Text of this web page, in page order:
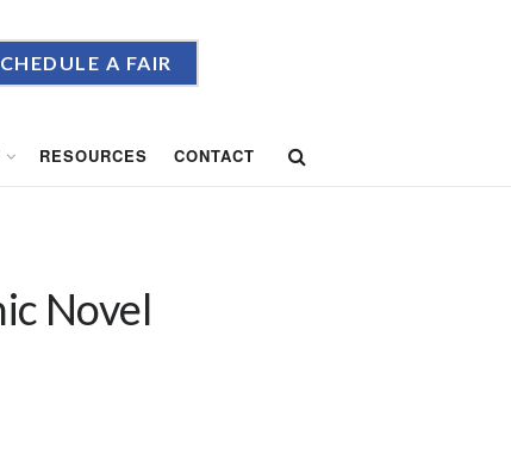
A FAIR
RESOURCES CONTACT
Novel